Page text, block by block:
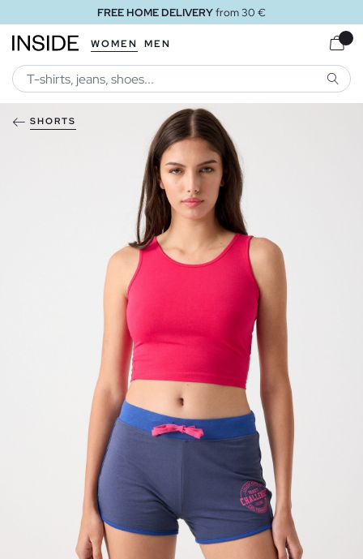
FREE HOME DELIVERYfrom 30 €
WOMEN MEN
SHORTS